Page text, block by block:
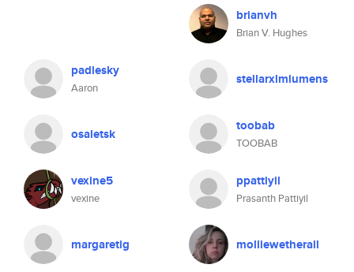
brianvh
Brian V. Hughes
padlesky
Aaron
stellarxlmlumens
osaletsk toobab
TOOBAB
vexine5
vexine
ppattiyil
Prasanth Pattiyil
margaretig molliewetherall